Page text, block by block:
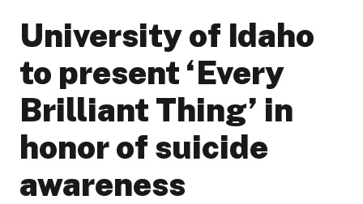
University of Idaho
to present ‘Every
Brilliant Thing’ in
honor of suicide
awareness